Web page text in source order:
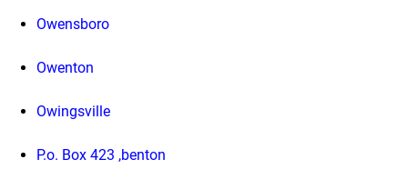
Owensboro
Owenton
Owingsville
P.o. Box 423 ,benton